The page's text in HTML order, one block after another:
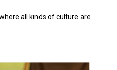
all kinds of culture are